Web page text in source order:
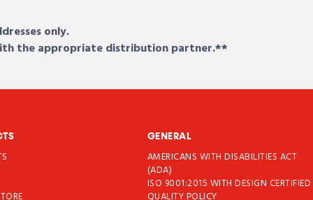
only.
the appropriate distribution partner.**
GENERAL
AMERICANS WITH DISABILITIES ACT
(ADA)
ISO 9001:2015 WITH DESIGN CERTIFIED